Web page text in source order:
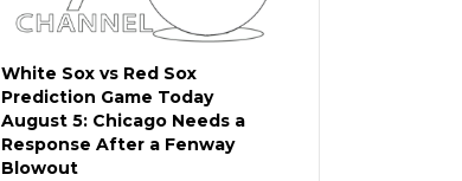
White Sox vs Red Sox
Prediction Game Today
August 5: Chicago Needs a
Response After a Fenway
Blowout